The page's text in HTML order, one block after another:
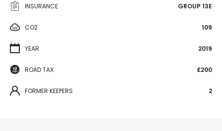
INSURANCE GROUP 13E
CO2 109
YEAR 2019
ROAD TAX £200
FORMER KEEPERS 2